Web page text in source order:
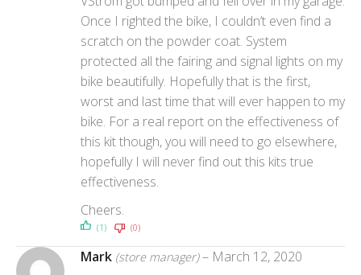
Once I righted the bike, I couldn’t even find a
scratch on the powder coat. System
protected all the fairing and signal lights on my
bike beautifully. Hopefully that is the first,
worst and last time that will ever happen to my
bike. For a real report on the effectiveness of
this kit though, you will need to go elsewhere,
hopefully I will never find out this kits true
effectiveness.
Cheers.
(1) (0)
Mark (store manager) – March 12, 2020